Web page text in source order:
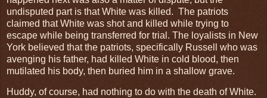
undisputed part is that White was killed. The patriots
claimed that White was shot and killed while trying to
escape while being transferred for trial. The loyalists in New
York believed that the patriots, specifically Russell who was
avenging his father, had killed White in cold blood, then
mutilated his body, then buried him in a shallow grave.
Huddy, of course, had nothing to do with the death of White.